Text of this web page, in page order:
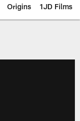
Origins 1JD Films